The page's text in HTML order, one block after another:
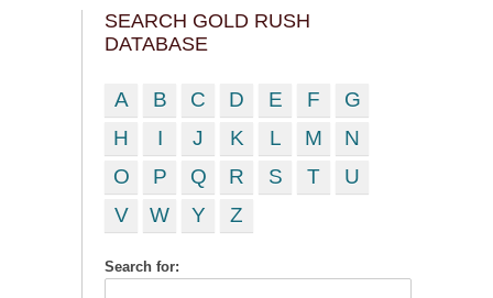
SEARCH GOLD RUSH
DATABASE
A B C D E F
G
H
I J K L M
N
O
P Q R S T
U
V
W Y Z
Search for: